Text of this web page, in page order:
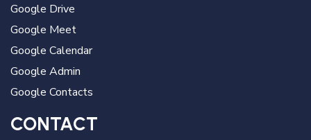
Google Drive
Google Meet
Google Calendar
Google Admin
Google Contacts
CONTACT